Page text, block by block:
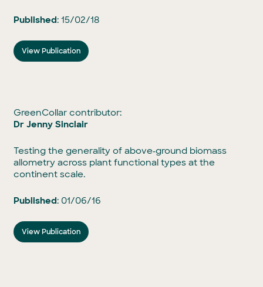
Published: 15/02/18
View Publication
GreenCollar contributor:
Dr Jenny Sinclair
Testing the generality of above‐ground biomass
allometry across plant functional types at the
continent scale.
Published: 01/06/16
View Publication